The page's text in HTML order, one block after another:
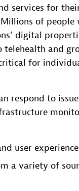
services for
of
digital
and
for
respond to
user experience
a variety of